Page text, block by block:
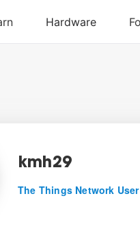
kmh29
The Things Network User